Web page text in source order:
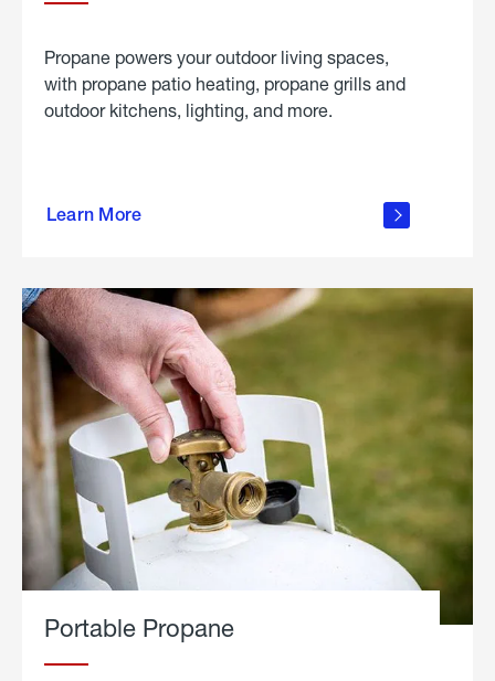
Propane powers your outdoor living spaces,
with propane patio heating, propane grills and
outdoor kitchens, lighting, and more.
Learn More
outdoor
Portable Propane